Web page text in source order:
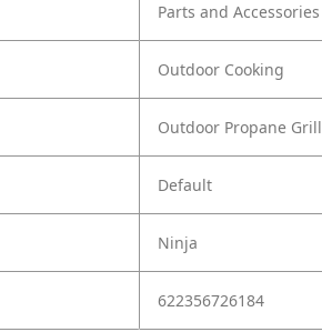
Parts and Accessories
Outdoor Cooking
Outdoor Propane Grill
Default
Ninja
622356726184